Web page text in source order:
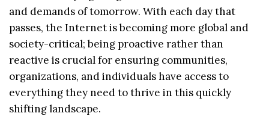
and demands of tomorrow. With each day that
passes, the Internet is becoming more global and
society-critical; being proactive rather than
reactive is crucial for ensuring communities,
organizations, and individuals have access to
everything they need to thrive in this quickly
shifting landscape.